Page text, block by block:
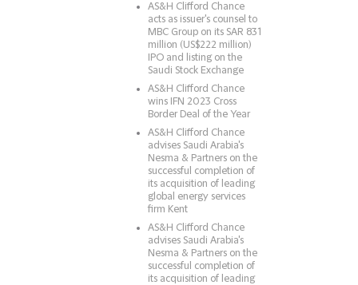
AS&H Clifford Chance
acts as issuer's counsel to
MBC Group on its SAR 831
million (US$222 million)
IPO and listing on the
Saudi Stock Exchange
AS&H Clifford Chance
wins IFN 2023 Cross
Border Deal of the Year
AS&H Clifford Chance
advises Saudi Arabia's
Nesma & Partners on the
successful completion of
its acquisition of leading
global energy services
firm Kent
AS&H Clifford Chance
advises Saudi Arabia's
Nesma & Partners on the
successful completion of
its acquisition of leading